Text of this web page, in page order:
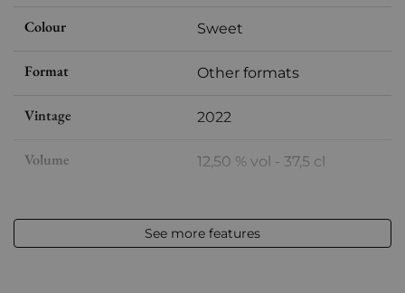
Colour Sweet
Format Other formats
Vintage 2022
Volume 12,50 % vol - 37,5 cl
Level Perfect
See more features